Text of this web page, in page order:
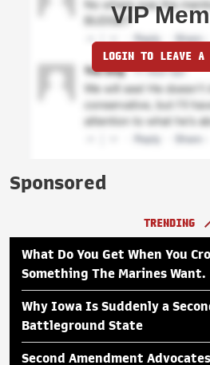
VIP
LOGIN TO LEAVE A
Sponsored
TRENDING
What Do You Get When You
Something The Marines Want.
Why Iowa Is Suddenly a
Battleground State
Second Amendment